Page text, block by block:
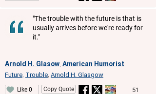
"The trouble with the future is that is
usually arrives before we're ready for
it."
Arnold H. Glasow American Humorist
Future Trouble Arnold H. Glasgow
Like 0 Copy Quote 51